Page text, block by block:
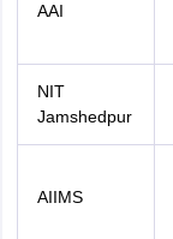
AAI
NIT
Jamshedpur
AIIMS